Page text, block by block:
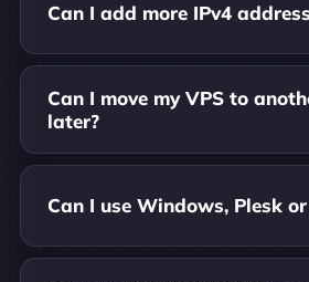
Can I add more IPv4
Can I move my VPS to
later?
Can I use Windows, Plesk